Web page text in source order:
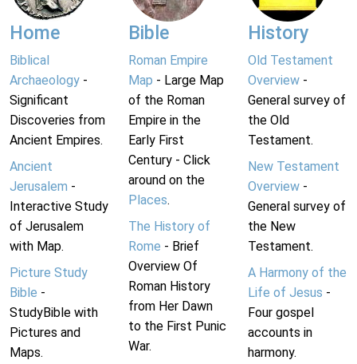
Home
Biblical
Archaeology -
Significant
Discoveries from
Ancient Empires.
Ancient
Jerusalem -
Interactive Study
of Jerusalem
with Map.
Picture Study
Bible -
StudyBible with
Pictures and
Maps.
Bible
Roman Empire
Map - Large Map
of the Roman
Empire in the
Early First
Century - Click
around on the
Places.
The History of
Rome - Brief
Overview Of
Roman History
from Her Dawn
to the First Punic
War.
History
Old Testament
Overview-
General survey of
the Old
Testament.
New Testament
Overview-
General survey of
the New
Testament.
A Harmony of the
Life of Jesus -
Four gospel
accounts in
harmony.